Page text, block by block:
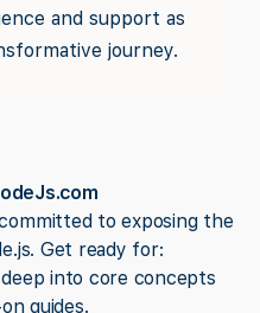
and support as
journey.
to exposing the
Get ready for:
deep into core concepts
guides.